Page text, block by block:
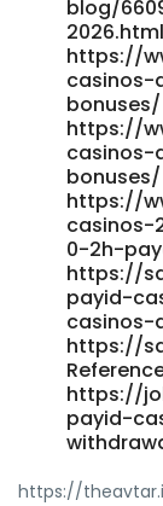
blog/
https://
bonuses/
https://
bonuses/
https://
casinos-
0-2h-
https://
payid-
casinos-
https://
https://
payid-
https://